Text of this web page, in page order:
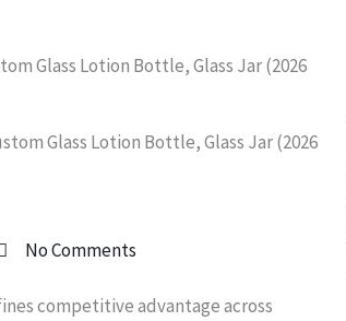
Glass Lotion Bottle, Glass Jar (2026
Glass Lotion Bottle, Glass Jar (2026
No Comments
competitive advantage across